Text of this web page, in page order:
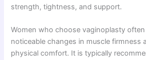
strength, tightness, and support.
Women who choose vaginoplasty
noticeable changes in muscle firmness
physical comfort. It is typically